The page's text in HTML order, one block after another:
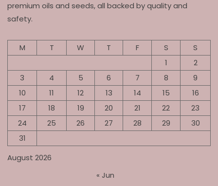
premium oils and seeds, all backed by quality and
safety.
August 2026
M T W T F S
S
1
2
3
4 5 6 7 8
9
10
11 12 13 14 15
16
17
18 19 20 21 22
23
24
25 26 27 28 29
30
31
« Jun